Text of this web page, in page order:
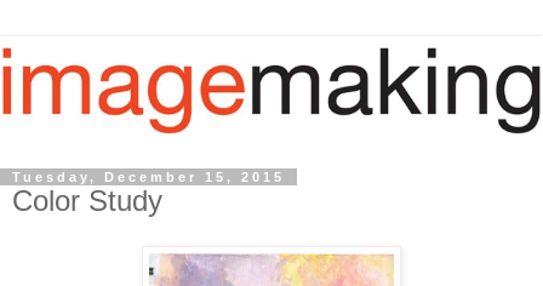
Tuesday, December 15, 2015
Color Study